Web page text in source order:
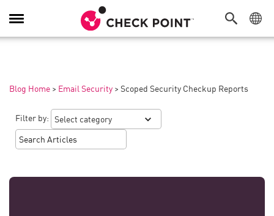
Toggle
Navigation
Blog Home > Email Security > Scoped Security Checkup Reports
Filter by: